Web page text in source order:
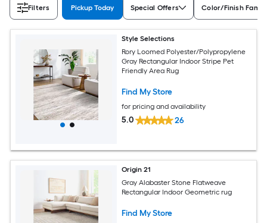
Filters Pickup Today Special Offers Color/Finish
Style Selections
Rory Loomed Polyester/Polypropylene
Gray Rectangular Indoor Stripe Pet
Friendly Area Rug
Find My Store
for pricing and availability
5.0 26
Origin 21
Gray Alabaster Stone Flatweave
Rectangular Indoor Geometric rug
Find My Store